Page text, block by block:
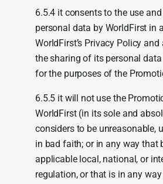
6.5.4 it consents to the use
personal data by WorldFirst in
WorldFirst’s Privacy Policy
the sharing of its personal
for the purposes of the
6.5.5 it will not use the
WorldFirst (in its sole and
considers to be unreasonable,
in bad faith; or in any way that
applicable local, national, or
regulation, or that is in any